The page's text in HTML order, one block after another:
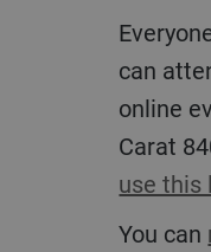
Everyone who is interested
can
online
Carat
use this
You can